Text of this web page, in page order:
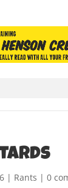
| Rants | 0